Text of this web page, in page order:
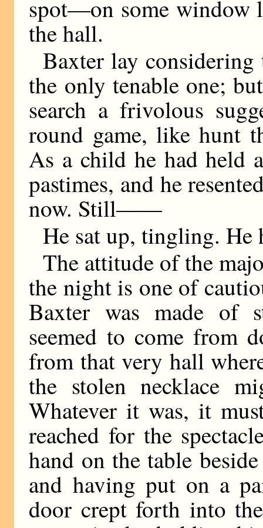
spot—on some window
the hall.
Baxter lay
the only tenable one;
search a frivolous
round game, like hunt
As a child he had held
pastimes, and he
now. Still——
He sat up, tingling. He
The attitude of the
the night is one of
Baxter was made of
seemed to come from
from that very hall
the stolen necklace
Whatever it was, it
reached for the
hand on the table
and having put on a
door crept forth into